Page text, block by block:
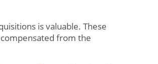
is valuable. These
from the